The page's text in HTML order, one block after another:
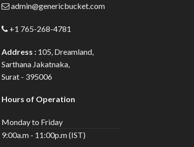
admin@genericbucket.com
+1 765-268-4781
Address : 105, Dreamland,
Sarthana Jakatnaka,
Surat - 395006
Hours of Operation
Monday to Friday
9:00a.m - 11:00p.m (IST)